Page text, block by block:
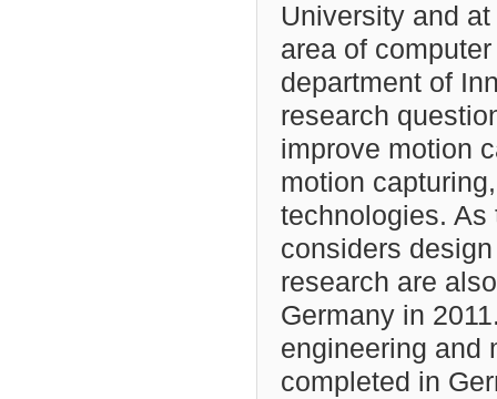
University and
area of
department of
research
improve motion
motion
technologies.
considers
research are
Germany in
engineering and
completed in